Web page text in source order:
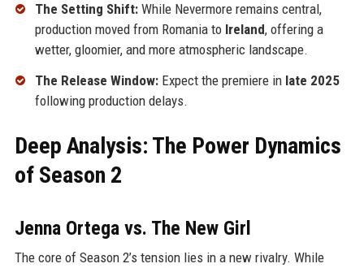
The Setting Shift:While Nevermore remains central,
production moved from Romania to Ireland, offering a
wetter, gloomier, and more atmospheric landscape.
The Release Window:Expect the premiere in late 2025
following production delays.
Deep Analysis: The Power Dynamics
of Season 2
Jenna Ortega vs. The New Girl
The core of Season 2’s tension lies in a new rivalry. While